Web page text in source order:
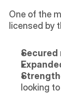
One of the
licensed by
looking